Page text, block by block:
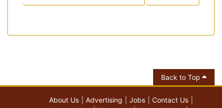
Back to Top
About Us Advertising Jobs
Contact Us